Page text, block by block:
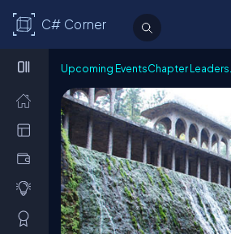
C# Corner
Upcoming EventsChapter Leaders